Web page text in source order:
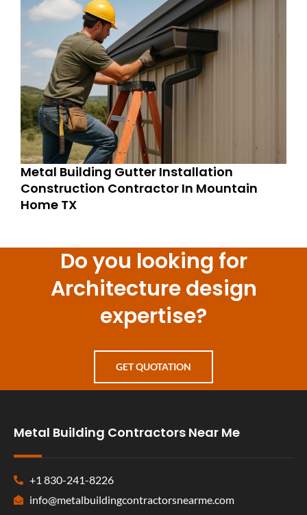
Metal Building Gutter Installation
Construction Contractor In Mountain
Home TX
Do you looking for
Architecture design
expertise?
GET QUOTATION
Metal Building Contractors Near Me
+1 830-241-8226
info@metalbuildingcontractorsnearme.com